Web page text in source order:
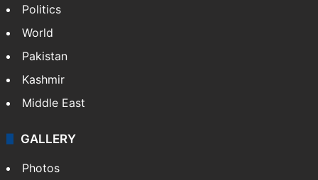
Politics
World
Pakistan
Kashmir
Middle East
GALLERY
Photos